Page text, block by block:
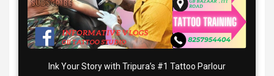
Ink Your Story with Tripura’s #1 Tattoo Parlour